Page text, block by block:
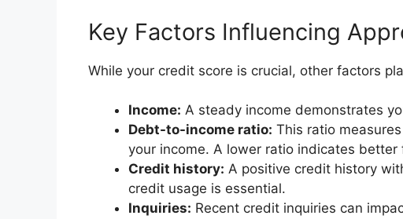
Key Factors Influencing
While your credit score is crucial, other factors
Income: A steady income demonstrates
Debt-to-income ratio: This ratio
your income. A lower ratio indicates better
Credit history: A positive credit history
credit usage is essential.
Inquiries: Recent credit inquiries can